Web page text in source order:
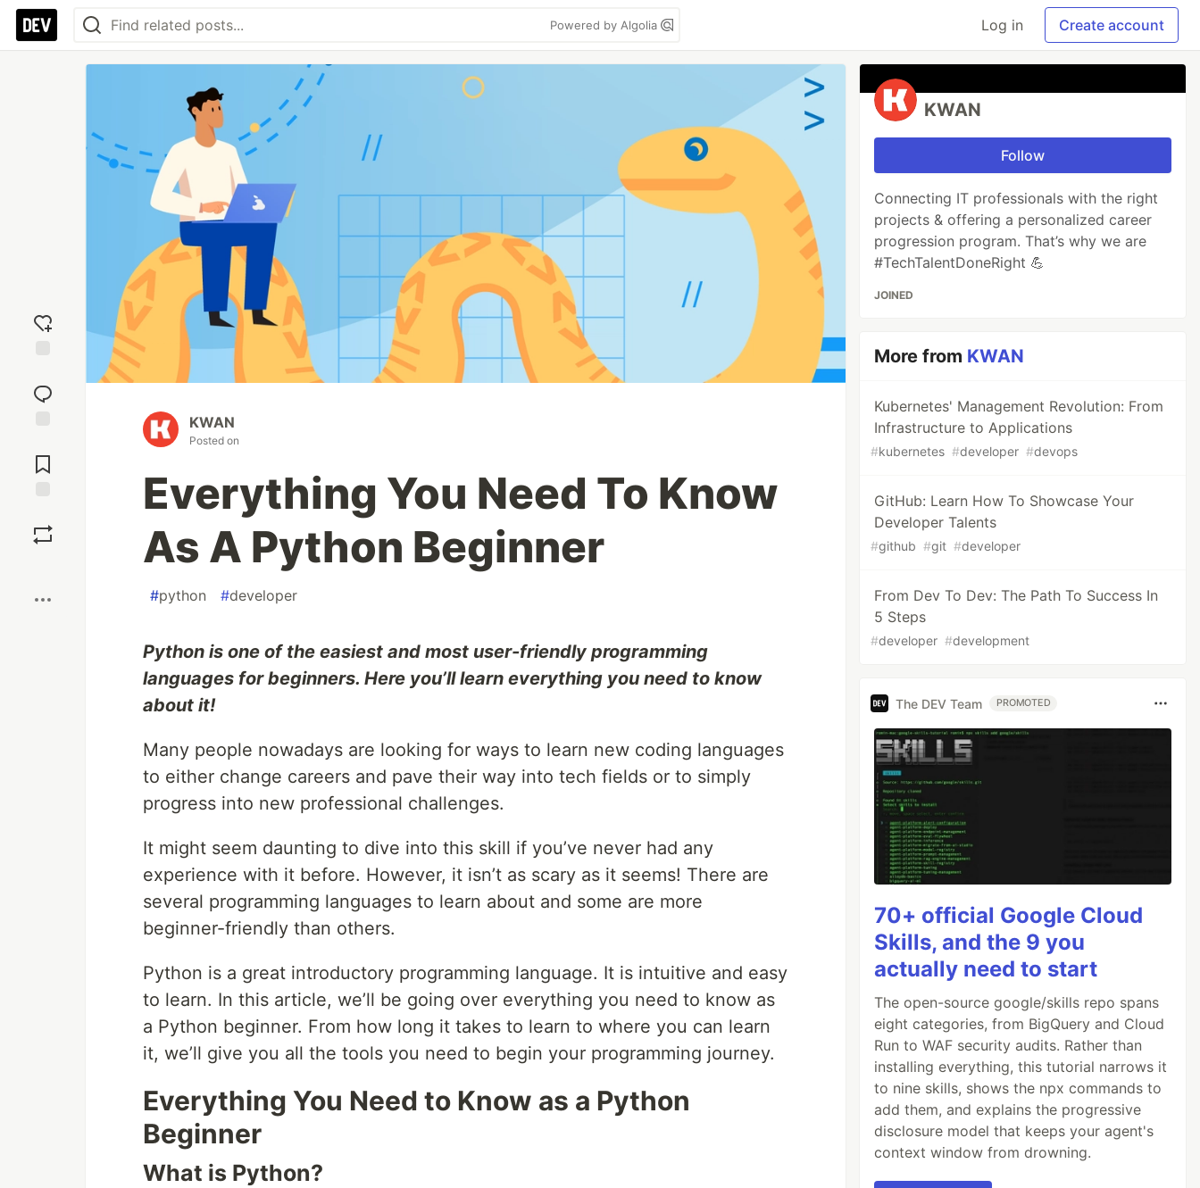
Powered by Algolia Log in Create account
reaction
Comments
KWAN
Posted on
Everything You Need To Know
As A Python Beginner
#python #developer
Python is one of the easiest and most user-friendly programming
languages for beginners. Here you’ll learn everything you need to know
about it!
Many people nowadays are looking for ways to learn new coding languages
to either change careers and pave their way into tech fields or to simply
progress into new professional challenges.
It might seem daunting to dive into this skill if you’ve never had any
experience with it before. However, it isn’t as scary as it seems! There are
several programming languages to learn about and some are more
beginner-friendly than others.
Python is a great introductory programming language. It is intuitive and easy
to learn. In this article, we’ll be going over everything you need to know as
a Python beginner. From how long it takes to learn to where you can learn
it, we’ll give you all the tools you need to begin your programming journey.
Everything You Need to Know as a Python
Beginner
What is Python?
KWAN
Follow
Connecting IT professionals with the right
projects & offering a personalized career
progression program. That’s why we are
#TechTalentDoneRight 💪
JOINED
More from KWAN
Kubernetes' Management Revolution: From
Infrastructure to Applications
#kubernetes #developer #devops
GitHub: Learn How To Showcase Your
Developer Talents
#github #git #developer
From Dev To Dev: The Path To Success In
5 Steps
#developer #development
The DEV Team PROMOTED
70+ official Google Cloud
Skills, and the 9 you
actually need to start
The open-source google/skills repo spans
eight categories, from BigQuery and Cloud
Run to WAF security audits. Rather than
installing everything, this tutorial narrows it
to nine skills, shows the npx commands to
add them, and explains the progressive
disclosure model that keeps your agent's
context window from drowning.